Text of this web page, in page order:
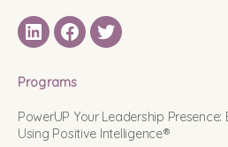
LinkedINFacebook
Twitter
Programs
PowerUP Your Leadership
Using Positive Intelligence®